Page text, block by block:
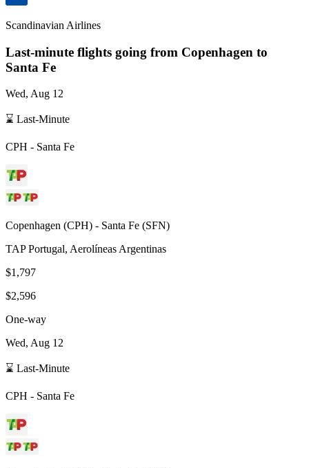
Scandinavian Airlines
Last-minute flights going from Copenhagen to
Santa Fe
Wed, Aug 12
⌛ Last-Minute
CPH - Santa Fe
Copenhagen (CPH) - Santa Fe (SFN)
TAP Portugal, Aerolíneas Argentinas
$1,797
$2,596
One-way
Wed, Aug 12
⌛ Last-Minute
CPH - Santa Fe